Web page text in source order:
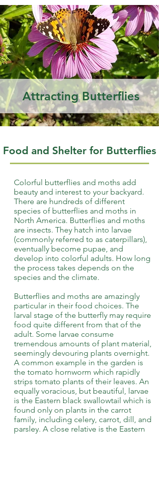
Attracting Butterflies
Food and Shelter for Butterflies
Colorful butterflies and moths add
beauty and interest to your backyard.
There are hundreds of different
species of butterflies and moths in
North America. Butterflies and moths
are insects. They hatch into larvae
(commonly referred to as caterpillars),
eventually become pupae, and
develop into colorful adults. How long
the process takes depends on the
species and the climate.
Butterflies and moths are amazingly
particular in their food choices. The
larval stage of the butterfly may require
food quite different from that of the
adult. Some larvae consume
tremendous amounts of plant material,
seemingly devouring plants overnight.
A common example in the garden is
the tomato hornworm which rapidly
strips tomato plants of their leaves. An
equally voracious, but beautiful, larvae
is the Eastern black swallowtail which is
found only on plants in the carrot
family, including celery, carrot, dill, and
parsley. A close relative is the Eastern